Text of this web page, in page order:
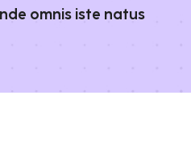
omnis iste natus